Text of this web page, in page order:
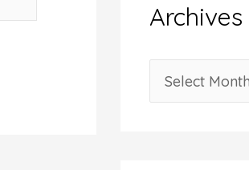
Archives
r